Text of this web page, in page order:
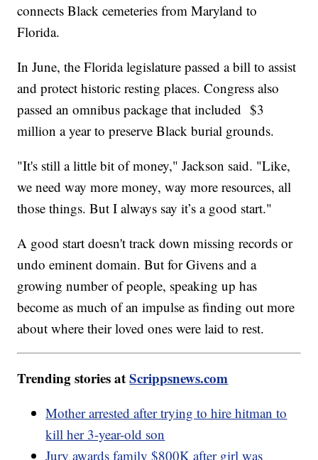
connects Black cemeteries from Maryland to
Florida.
In June, the Florida legislature passed a bill to assist
and protect historic resting places. Congress also
passed an omnibus package that included $3
million a year to preserve Black burial grounds.
"It's still a little bit of money," Jackson said. "Like,
we need way more money, way more resources, all
those things. But I always say it’s a good start."
A good start doesn't track down missing records or
undo eminent domain. But for Givens and a
growing number of people, speaking up has
become as much of an impulse as finding out more
about where their loved ones were laid to rest.
Trending stories atScrippsnews.com
Mother arrested after trying to hire hitman to
kill her 3-year-old son
Jury awards family $800K after girl was